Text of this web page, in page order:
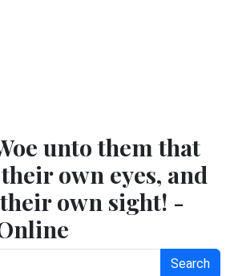
unto them that
own eyes, and
own sight! -
Search